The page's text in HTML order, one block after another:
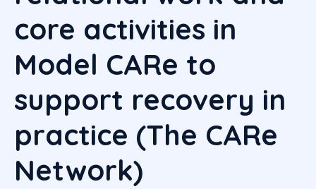
core activities in
Model CARe to
support recovery in
practice (The CARe
Network)